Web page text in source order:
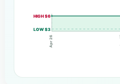
HIGH $6
LOW $3
Apr 26